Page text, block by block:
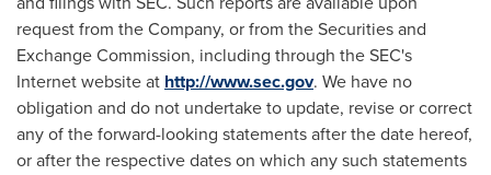
request from the Company, or from the Securities and
Exchange Commission, including through the SEC's
Internet website at http://www.sec.gov. We have no
obligation and do not undertake to update, revise or correct
any of the forward-looking statements after the date hereof,
or after the respective dates on which any such statements